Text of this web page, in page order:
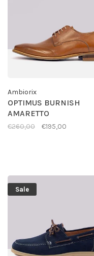
Ambiorix
OPTIMUS BURNISH
AMARETTO
€260,00 €195,00
Sale